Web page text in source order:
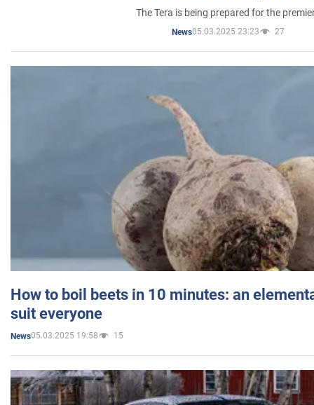
The Tera is being prepared for the
News05.03.2025 23:23 27
How to boil beets in 10 minutes: an
suit everyone
News05.03.2025 19:58 15